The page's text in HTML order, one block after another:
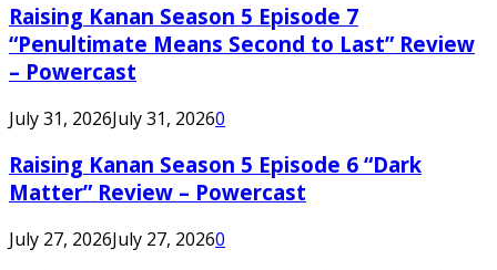
Raising Kanan Season 5 Episode 7
“Penultimate Means Second to Last” Review
– Powercast
July 31, 2026July 31, 20260
Raising Kanan Season 5 Episode 6 “Dark
Matter” Review – Powercast
July 27, 2026July 27, 20260